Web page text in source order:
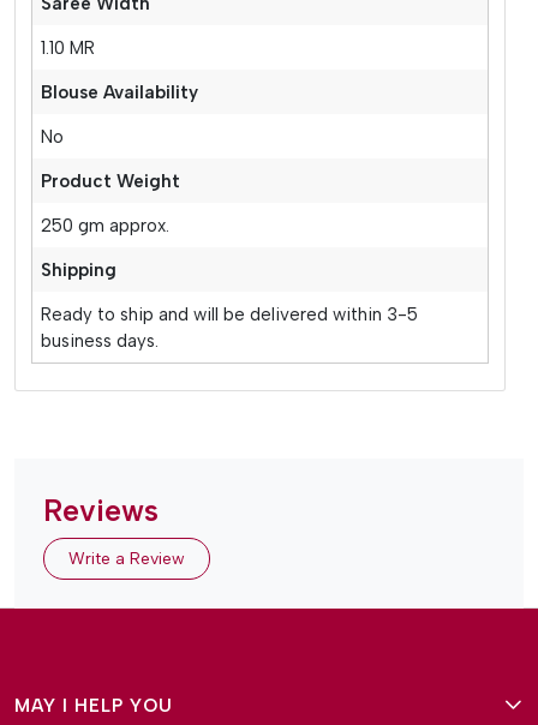
1.10 MR
Blouse Availability
No
Product Weight
250 gm approx.
Shipping
Ready to ship and will be delivered within 3-5
business days.
Reviews
Write a Review
MAY I HELP YOU